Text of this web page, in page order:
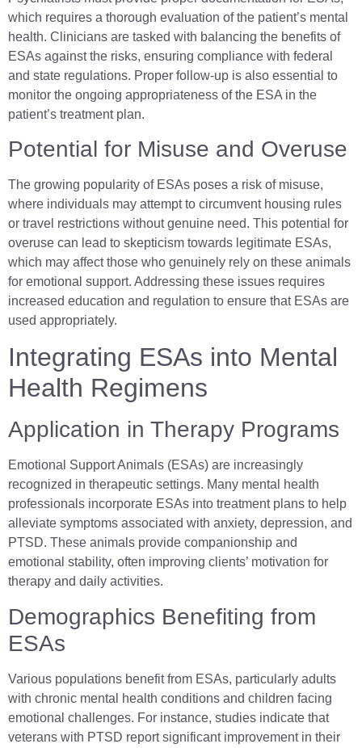
which requires a thorough evaluation of the patient’s mental
health. Clinicians are tasked with balancing the benefits of
ESAs against the risks, ensuring compliance with federal
and state regulations. Proper follow-up is also essential to
monitor the ongoing appropriateness of the ESA in the
patient’s treatment plan.
Potential for Misuse and Overuse
The growing popularity of ESAs poses a risk of misuse,
where individuals may attempt to circumvent housing rules
or travel restrictions without genuine need. This potential for
overuse can lead to skepticism towards legitimate ESAs,
which may affect those who genuinely rely on these animals
for emotional support. Addressing these issues requires
increased education and regulation to ensure that ESAs are
used appropriately.
Integrating ESAs into Mental
Health Regimens
Application in Therapy Programs
Emotional Support Animals (ESAs) are increasingly
recognized in therapeutic settings. Many mental health
professionals incorporate ESAs into treatment plans to help
alleviate symptoms associated with anxiety, depression, and
PTSD. These animals provide companionship and
emotional stability, often improving clients’ motivation for
therapy and daily activities.
Demographics Benefiting from
ESAs
Various populations benefit from ESAs, particularly adults
with chronic mental health conditions and children facing
emotional challenges. For instance, studies indicate that
veterans with PTSD report significant improvement in their